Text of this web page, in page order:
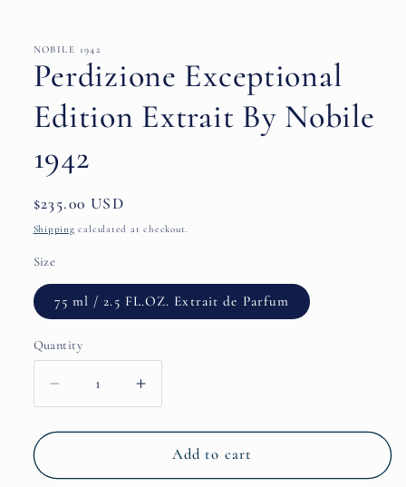
in
NOBILE 1942
Perdizione Exceptional
Edition Extrait By Nobile
1942
Regular
price
$235.00 USD
Shipping calculated at checkout.
Size
75 ml / 2.5 FL.OZ. Extrait de Parfum
Quantity
Decrease
quantity
for
Exceptional
Increase
quantity
for
Perdizione
Exceptional
Add to cart